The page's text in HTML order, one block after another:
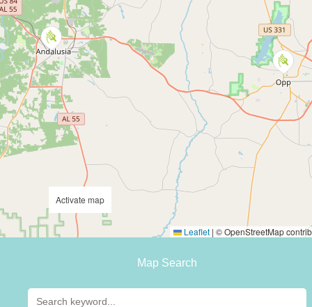
Leaflet | © OpenStreetMap
Activate map
Map Search